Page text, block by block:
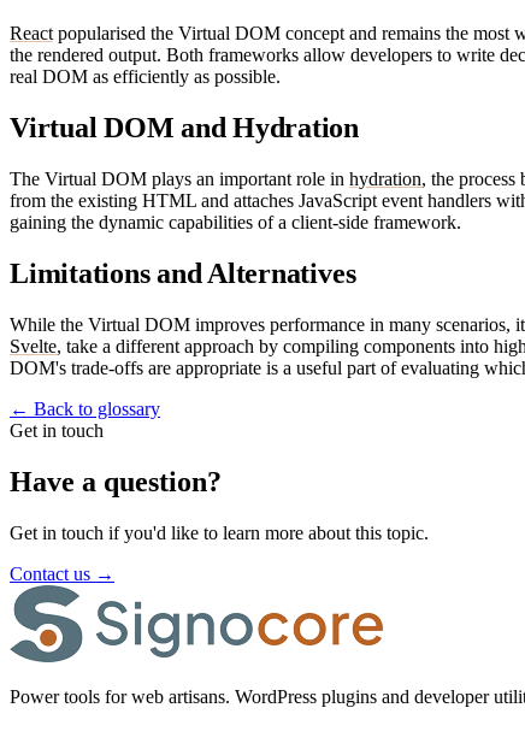
React popularised the Virtual DOM concept and remains the most
the rendered output. Both frameworks allow developers to write
real DOM as efficiently as possible.
Virtual DOM and Hydration
The Virtual DOM plays an important role in hydration, the
from the existing HTML and attaches JavaScript event handlers
gaining the dynamic capabilities of a client-side framework.
Limitations and Alternatives
While the Virtual DOM improves performance in many scenarios,
Svelte, take a different approach by compiling components into
DOM's trade-offs are appropriate is a useful part of evaluating
← Back to glossary
Get in touch
Have a question?
Get in touch if you'd like to learn more about this topic.
Contact us →
Power tools for web artisans. WordPress plugins and developer